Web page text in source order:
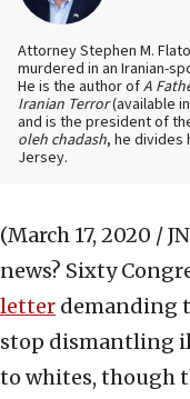
Attorney Stephen M.
murdered in an Iranian-
He is the author ofA
Iranian Terror(available
and is the president of
oleh chadash, he divides
Jersey.
(March 17, 2020 /
news? Sixty
letter demanding
stop dismantling
to whites, though